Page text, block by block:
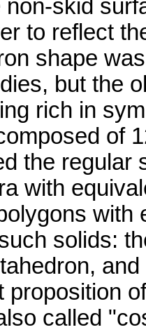
skid
to reflect
shape
but the
rich in
of
the regular
with
with
solids:
proposition
called